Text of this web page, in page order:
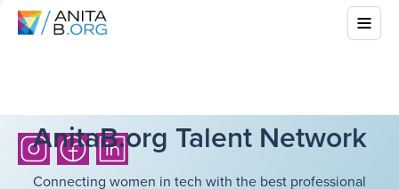
AnitaB.org Talent Network
Connecting women in tech with the best professional